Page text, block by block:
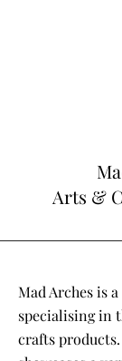
Arts &
Mad Arches is
specialising in
crafts